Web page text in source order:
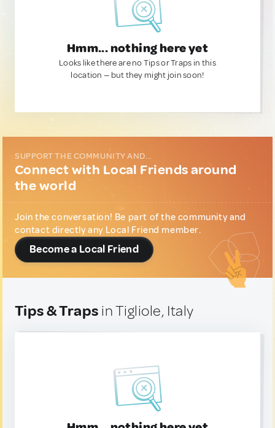
Hmm... nothing here yet
Looks like there are no Tips or Traps in this
location — but they might join soon!
SUPPORT THE COMMUNITY AND...
Connect with Local Friends around
the world
Join the conversation! Be part of the community and
contact directly any Local Friend member.
Become a Local Friend
Tips & Traps in Tigliole, Italy